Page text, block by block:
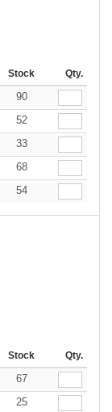
Stock Qty.
90
52
33
68
54
Stock Qty.
67
25